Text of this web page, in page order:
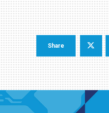
Share